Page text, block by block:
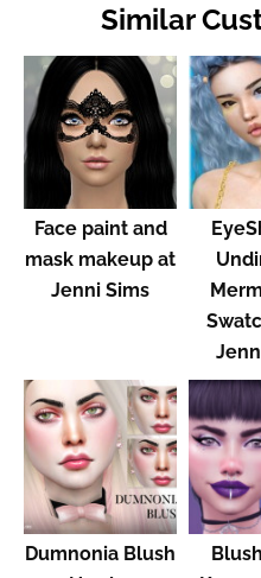
Similar
Face paint and
mask makeup at
Jenni Sims
Dumnonia Blush